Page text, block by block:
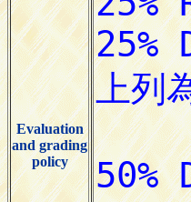
Evaluation
and grading
policy